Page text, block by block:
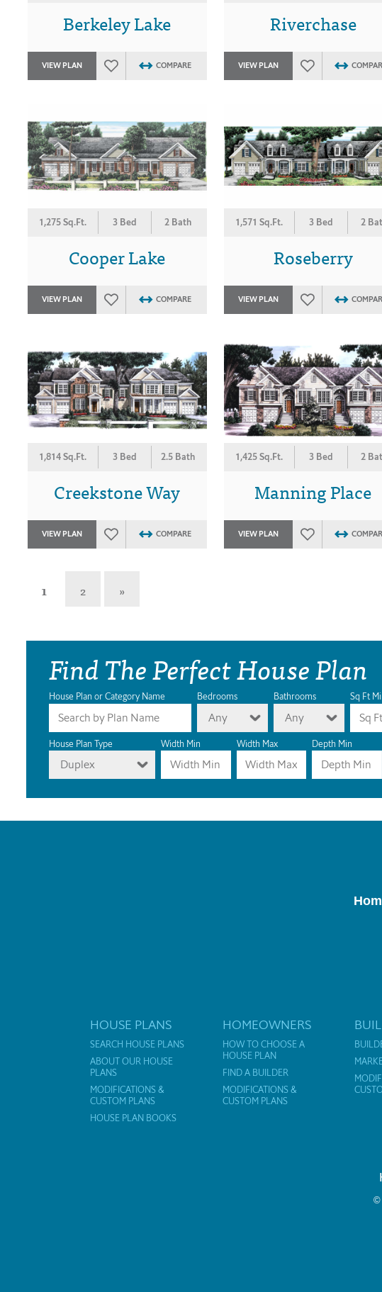
Berkeley Lake
VIEW PLAN COMPARE
Riverchase
VIEW PLAN
1,275 Sq.Ft. 3 Bed 2 Bath
Cooper Lake
VIEW PLAN COMPARE
1,571 Sq.Ft. 3 Bed 2
Roseberry
VIEW PLAN
1,814 Sq.Ft. 3 Bed 2.5 Bath
Creekstone Way
VIEW PLAN COMPARE
1,425 Sq.Ft. 3 Bed 2
Manning Place
VIEW PLAN
1 2 »
Find The Perfect House Plan
House Plan or Category Name Bedrooms
Any
Bathrooms
Any
Sq Ft
House Plan Type
Duplex
Width Min Width Max Depth Min
HOUSE PLANS
SEARCH HOUSE PLANS
ABOUT OUR HOUSE
PLANS
MODIFICATIONS &
CUSTOM PLANS
HOUSE PLAN BOOKS
HOMEOWNERS
HOW TO CHOOSE A
HOUSE PLAN
FIND A BUILDER
MODIFICATIONS &
CUSTOM PLANS
©